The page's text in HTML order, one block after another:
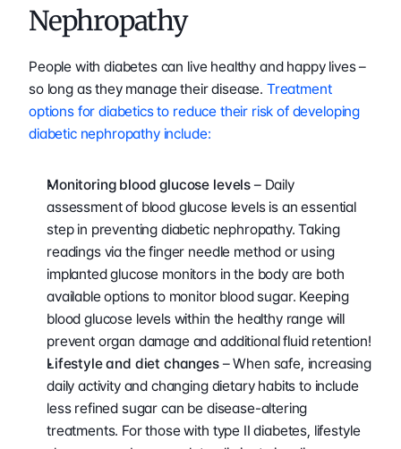
Nephropathy
People with diabetes can live healthy and happy lives –
so long as they manage their disease. Treatment
options for diabetics to reduce their risk of developing
diabetic nephropathy include:
Monitoring blood glucose levels – Daily
assessment of blood glucose levels is an essential
step in preventing diabetic nephropathy. Taking
readings via the finger needle method or using
implanted glucose monitors in the body are both
available options to monitor blood sugar. Keeping
blood glucose levels within the healthy range will
prevent organ damage and additional fluid retention!
Lifestyle and diet changes – When safe, increasing
daily activity and changing dietary habits to include
less refined sugar can be disease-altering
treatments. For those with type II diabetes, lifestyle